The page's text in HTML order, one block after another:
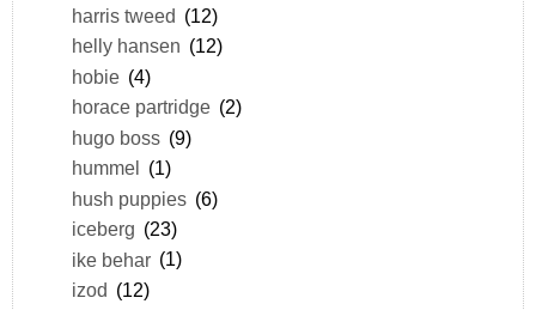
harris tweed (12)
helly hansen (12)
hobie (4)
horace partridge (2)
hugo boss (9)
hummel (1)
hush puppies (6)
iceberg (23)
ike behar (1)
izod (12)